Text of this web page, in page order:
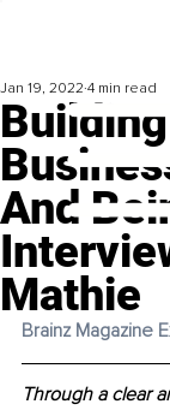
And
Mathie
Jan 19, 2022 4 min read
Brainz Magazine
Through a clear